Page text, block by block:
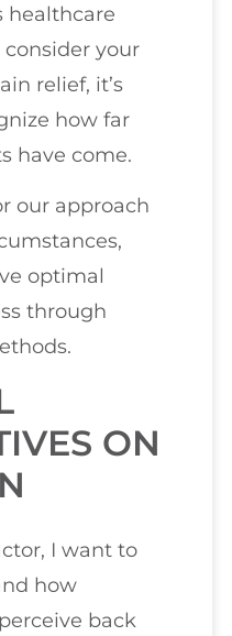
healthcare
consider your
relief, it’s
how far
have come.
our approach
optimal
through
ON
I want to
how
back